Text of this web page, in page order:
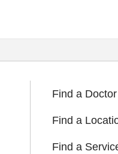
Find a Doctor
Find a
Find a